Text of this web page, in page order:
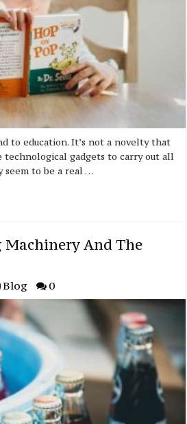
to education. It’s not a novelty that
technological gadgets to carry out all
seem to be a real …
Machinery And The
Blog 0